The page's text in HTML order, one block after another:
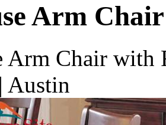
Arm
Arm Chair with
Austin